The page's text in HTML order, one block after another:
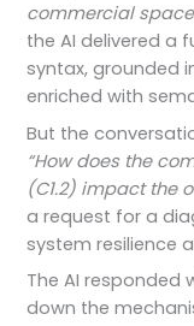
commercial
the AI delivered a
syntax, grounded
enriched with
But the
“How does the
(C1.2) impact the
a request for a
system resilience
The AI responded
down the